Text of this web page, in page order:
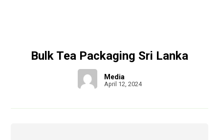
Bulk Tea Packaging Sri Lanka
Media
April 12, 2024